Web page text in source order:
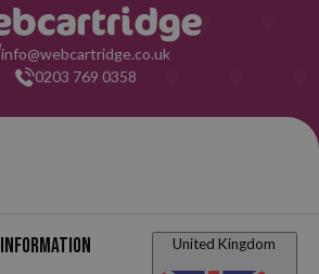
info@webcartridge.co.uk
0203 769 0358
Information United Kingdom